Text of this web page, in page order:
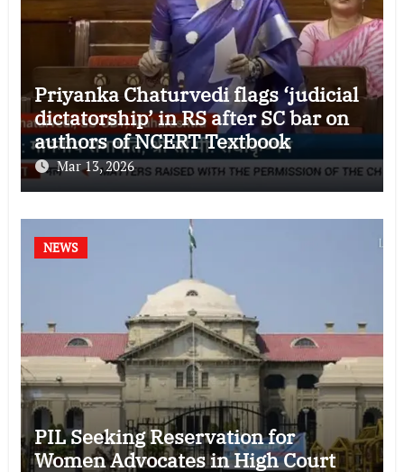
Priyanka Chaturvedi flags ‘judicial
dictatorship’ in RS after SC bar on
authors of NCERT Textbook
Mar 13, 2026
NEWS
PIL Seeking Reservation for
Women Advocates in High Court